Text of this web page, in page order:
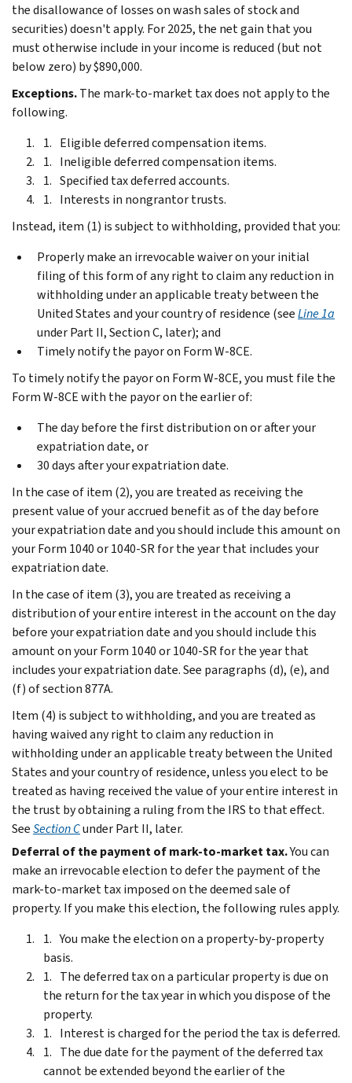
the disallowance of losses on wash sales of stock and
securities) doesn't apply. For 2025, the net gain that you
must otherwise include in your income is reduced (but not
below zero) by $890,000.
Exceptions.The mark-to-market tax does not apply to the
following.
Eligible deferred compensation items.
Ineligible deferred compensation items.
Specified tax deferred accounts.
Interests in nongrantor trusts.
Instead, item (1) is subject to withholding, provided that you:
Properly make an irrevocable waiver on your initial
filing of this form of any right to claim any reduction in
withholding under an applicable treaty between the
United States and your country of residence (seeLine 1a
underPart II, Section C, later); and
Timely notify the payor on Form W-8CE.
To timely notify the payor on Form W-8CE, you must file the
Form W-8CE with the payor on the earlier of:
The day before the first distribution on or after your
expatriation date, or
30 days after your expatriation date.
In the case of item (2), you are treated as receiving the
present value of your accrued benefit as of the day before
your expatriation date and you should include this amount on
your Form 1040 or 1040-SR for the year that includes your
expatriation date.
In the case of item (3), you are treated as receiving a
distribution of your entire interest in the account on the day
before your expatriation date and you should include this
amount on your Form 1040 or 1040-SR for the year that
includes your expatriation date. See paragraphs (d), (e), and
(f) of section 877A.
Item (4) is subject to withholding, and you are treated as
having waived any right to claim any reduction in
withholding under an applicable treaty between the United
States and your country of residence, unless you elect to be
treated as having received the value of your entire interest in
the trust by obtaining a ruling from the IRS to that effect.
SeeSection CunderPart II, later.
Deferral of the payment of mark-to-market tax.You can
make an irrevocable election to defer the payment of the
mark-to-market tax imposed on the deemed sale of
property. If you make this election, the following rules apply.
You make the election on a property-by-property
basis.
The deferred tax on a particular property is due on
the return for the tax year in which you dispose of the
property.
Interest is charged for the period the tax is deferred.
The due date for the payment of the deferred tax
cannot be extended beyond the earlier of the